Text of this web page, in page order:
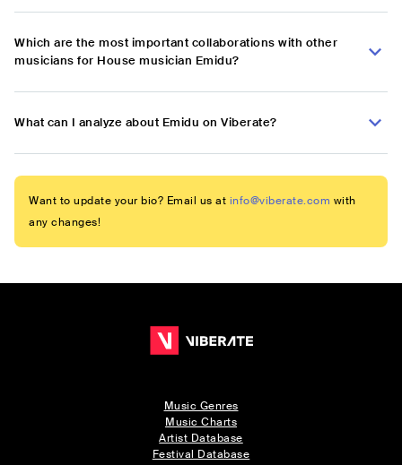
Which are the most important collaborations with other
musicians for House musician Emidu?
What can I analyze about Emidu on Viberate?
Want to update your bio? Email us at info@viberate.com with
any changes!
Music Genres
Music Charts
Artist Database
Festival Database